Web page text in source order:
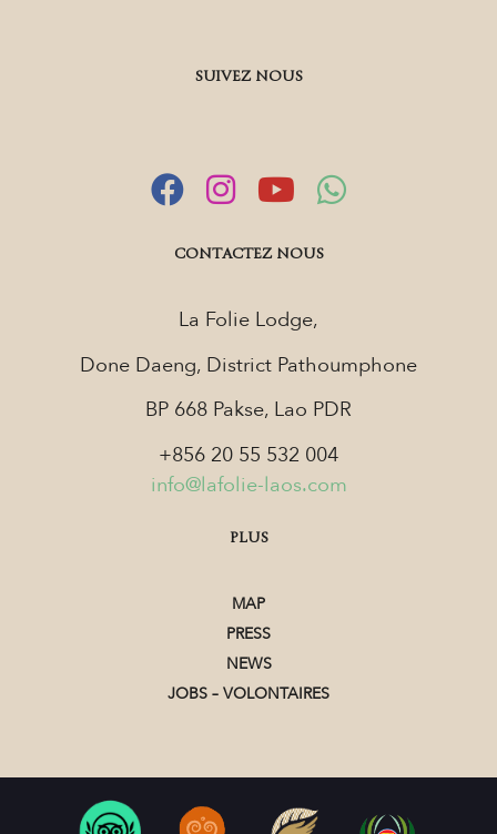
SUIVEZ NOUS
CONTACTEZ NOUS
La Folie Lodge,
Done Daeng, District Pathoumphone
BP 668 Pakse, Lao PDR
+856 20 55 532 004
info@lafolie-laos.com
PLUS
MAP
PRESS
NEWS
JOBS – VOLONTAIRES